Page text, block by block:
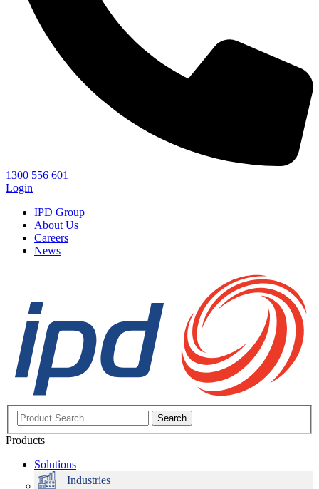
1300 556 601
Login
IPD Group
About Us
Careers
News
Search
Products
Solutions
Industries